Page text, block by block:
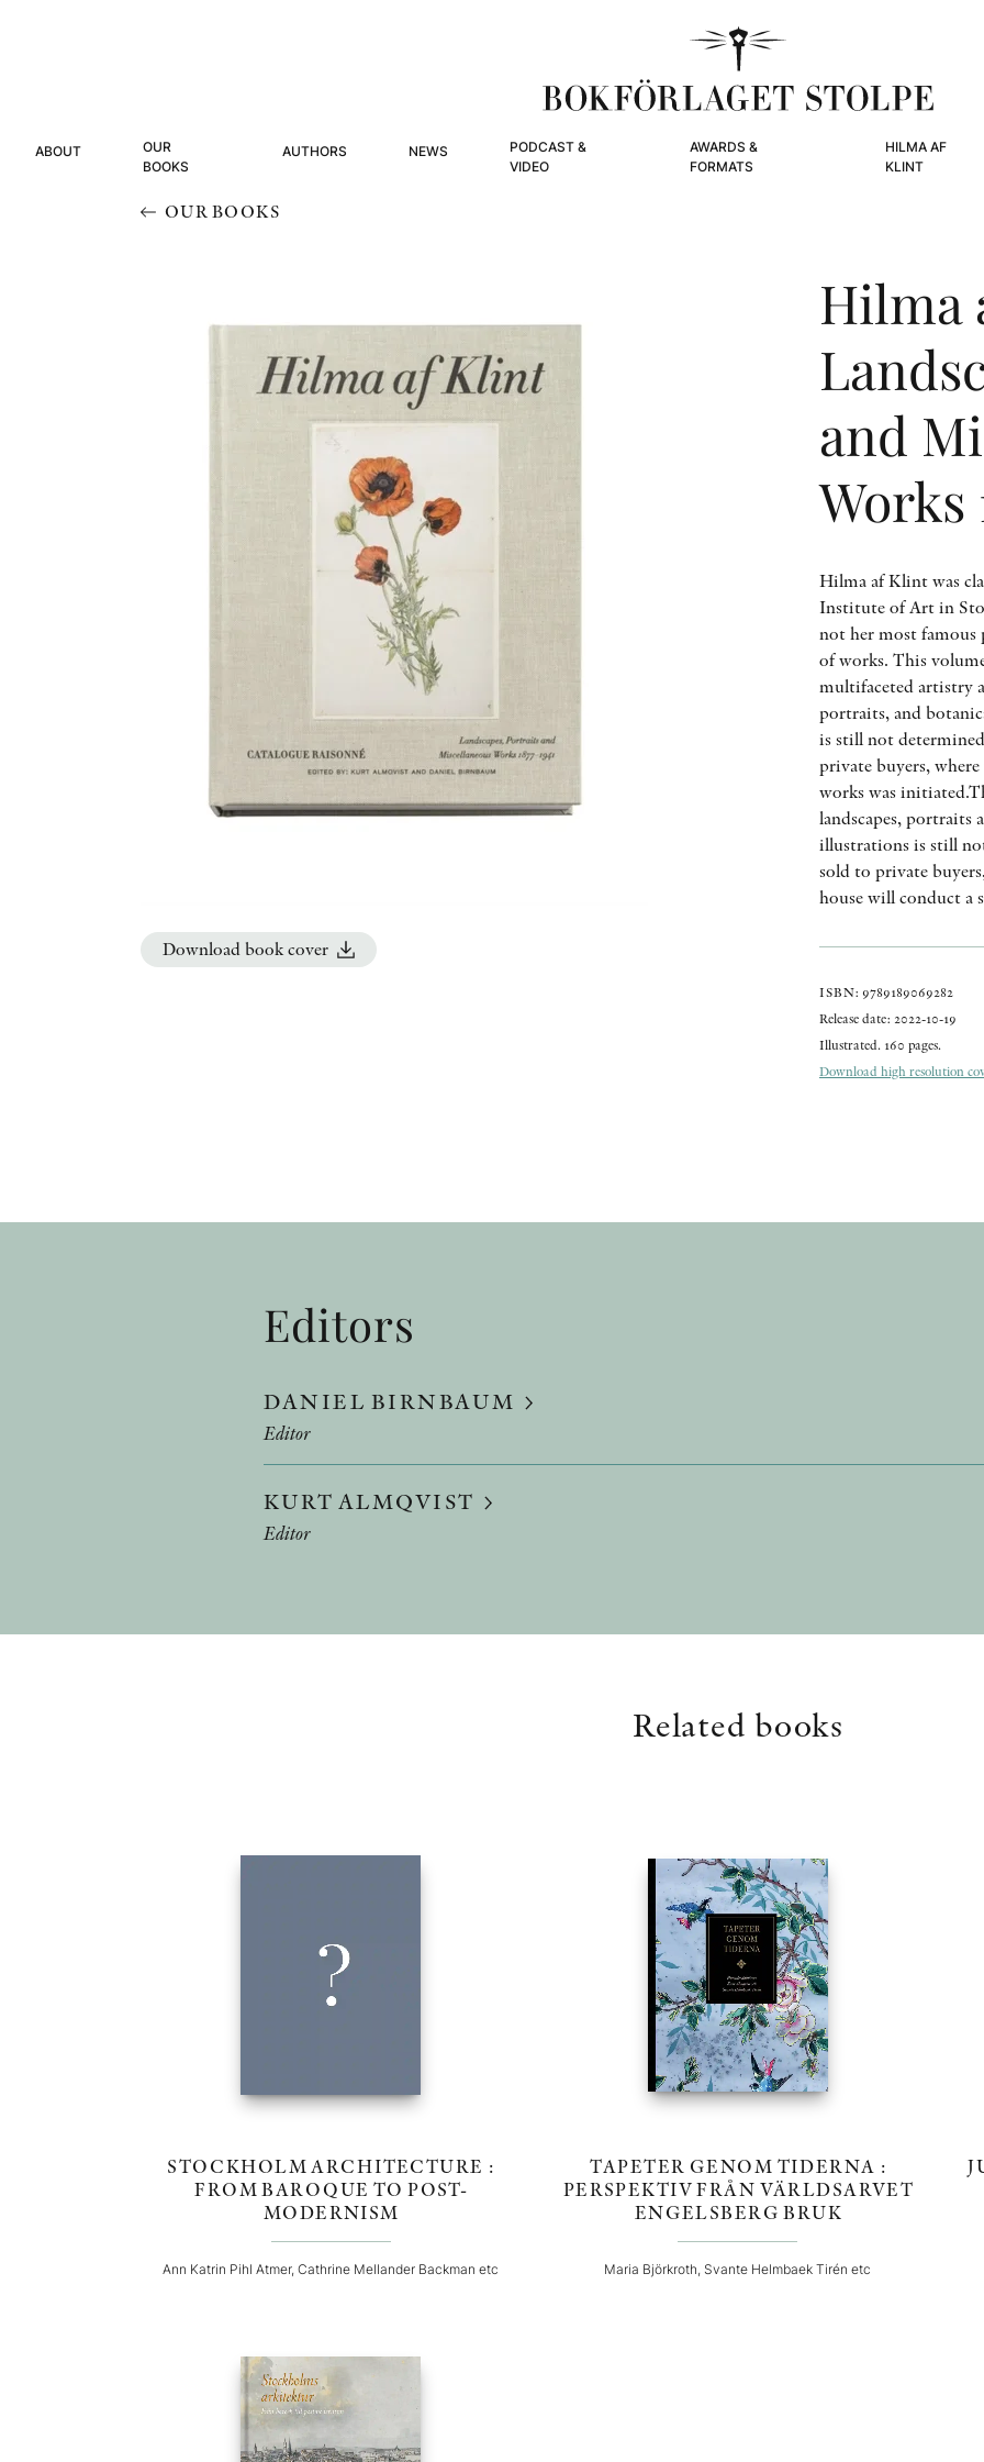
ABOUT
OUR
BOOKS
AUTHORS NEWS
PODCAST &
VIDEO
AWARDS &
FORMATS
HILMA AF
KLINT
OUR BOOKS
Download book cover
Hilma
and
Works
Hilma af Klint was
Institute of Art in
not her most
of works. This
multifaceted artistry
portraits, and
is still not
private buyers,
works was
landscapes, portraits
illustrations is still
sold to private
house will conduct a
ISBN: 9789189069282
Release date: 2022-10-19
Illustrated. 160 pages.
Download high resolution
Editors
DANIEL BIRNBAUM
Editor
KURT ALMQVIST
Editor
Related books
STOCKHOLM ARCHITECTURE :
FROM BAROQUE TO POST-
MODERNISM
Ann Katrin Pihl Atmer, Cathrine Mellander Backman etc
TAPETER GENOM TIDERNA :
PERSPEKTIV FRÅN VÄRLDSARVET
ENGELSBERG BRUK
Maria Björkroth, Svante Helmbaek Tirén etc